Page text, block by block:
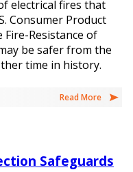
electrical fires that
Consumer Product
Fire-Resistance of
be safer from the
time in history.
Read More
Safeguards